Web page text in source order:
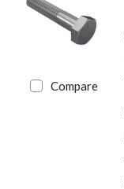
Compare